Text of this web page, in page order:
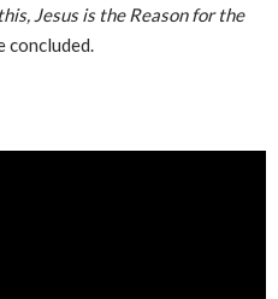
Jesus is the Reason for the
concluded.